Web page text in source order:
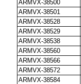
ARMVX-38500
ARMVX-38501
ARMVX-38528
ARMVX-38529
ARMVX-38538
ARMVX-38560
ARMVX-38566
ARMVX-38572
ARMVX-38584